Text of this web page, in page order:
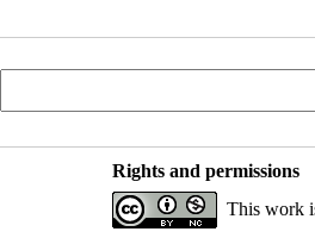
Rights and permissions
This work